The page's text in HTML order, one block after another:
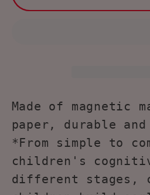
Magnetic
for
Kids
Age
3+
CLPT-
01
Magnetic
for
Kids
Age
3+
CLPT-
01
Made of magnetic
paper, durable
*From simple to
children's
different stages,